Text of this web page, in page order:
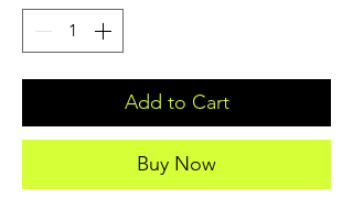
Add to Cart
Buy Now